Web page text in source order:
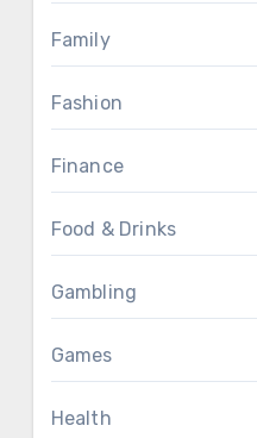
Family
Fashion
Finance
Food & Drinks
Gambling
Games
Health